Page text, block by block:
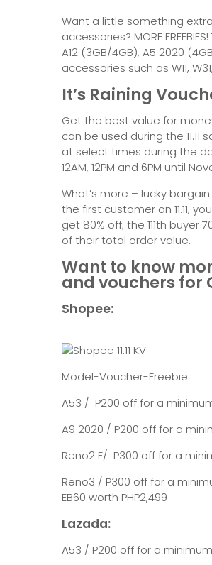
Want a little something
accessories? MORE
A12 (3GB/4GB), A5 2020
accessories such as W11,
It’s Raining
Get the best value for
can be used during the
at select times during the
12AM, 12PM and 6PM until
What’s more – lucky
the first customer on 11.11,
get 80% off; the 111th buyer
of their total order value.
Want to know
and vouchers for
Shopee:
Model-Voucher-Freebie
A53 / P200 off for a
A9 2020 / P200 off for a
Reno2 F/ P300 off for a
Reno3 / P300 off for a
EB60 worth PHP2,499
Lazada:
A53 / P200 off for a